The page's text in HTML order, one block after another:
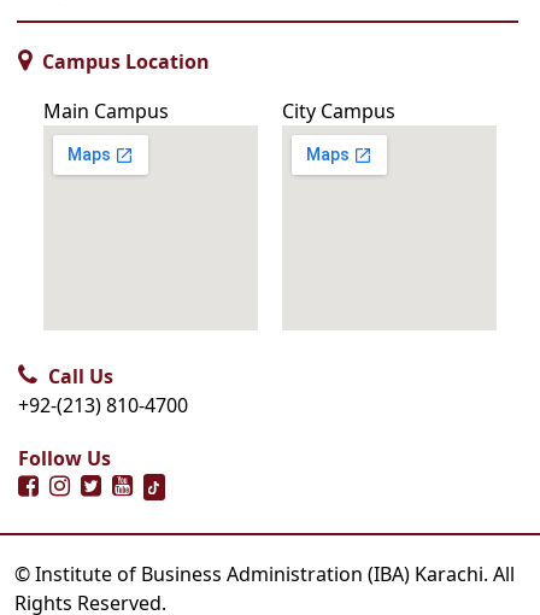
Campus Location
Main Campus
City Campus
Call Us
+92-(213) 810-4700
Follow Us
© Institute of Business Administration (IBA) Karachi. All
Rights Reserved.